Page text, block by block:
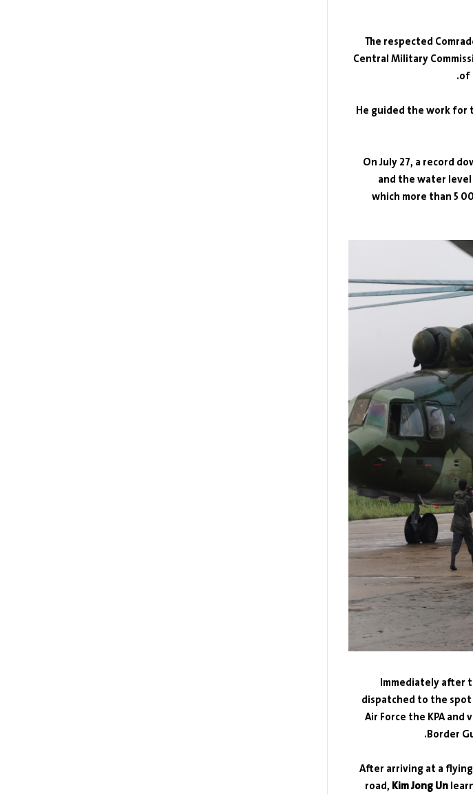
The respected
Central Military
of
He guided the work for
On July 27, a record
and the water
which more than 5
Immediately after
dispatched to the
Air Force the KPA
Border
After arriving at a
road, Kim Jong Un